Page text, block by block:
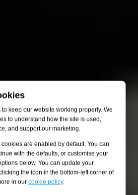
keep our website working properly. We
to understand how the site is used,
and support our marketing.
are enabled by default. You can
with the defaults, or customise your
below. You can update your
the icon in the bottom-left corner of
in our cookie policy.
engineering
industrial